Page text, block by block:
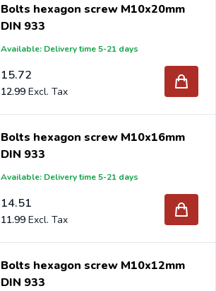
Bolts hexagon screw M10x20mm
DIN 933
Available: Delivery time 5-21 days
15.72
12.99
Bolts hexagon screw M10x16mm
DIN 933
Available: Delivery time 5-21 days
14.51
11.99
Bolts hexagon screw M10x12mm
DIN 933